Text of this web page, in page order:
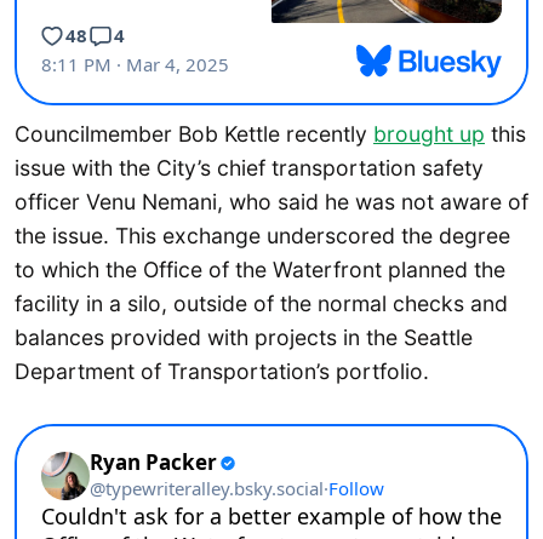
Councilmember Bob Kettle recently brought up this
issue with the City’s chief transportation safety
officer Venu Nemani, who said he was not aware of
the issue. This exchange underscored the degree
to which the Office of the Waterfront planned the
facility in a silo, outside of the normal checks and
balances provided with projects in the Seattle
Department of Transportation’s portfolio.